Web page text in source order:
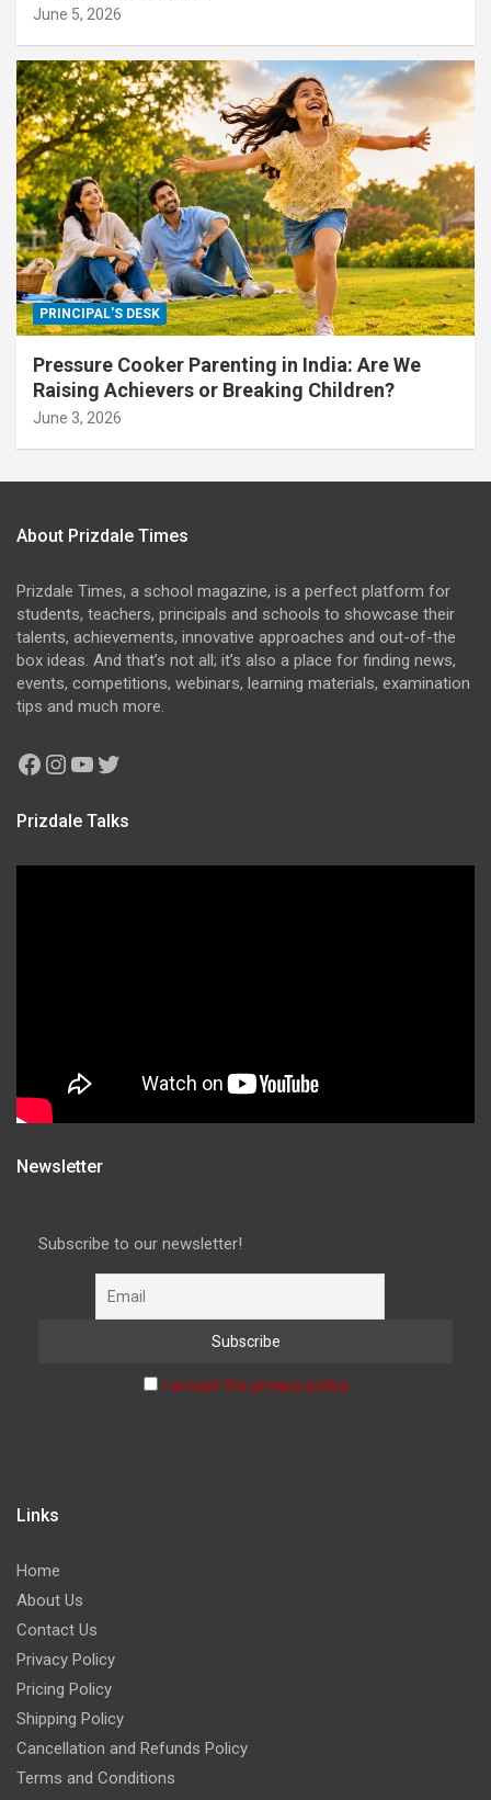
June 5, 2026
PRINCIPAL'S DESK
Pressure Cooker Parenting in India: Are We
Raising Achievers or Breaking Children?
June 3, 2026
About Prizdale Times
Prizdale Times, a school magazine, is a perfect platform for
students, teachers, principals and schools to showcase their
talents, achievements, innovative approaches and out-of-the
box ideas. And that’s not all; it’s also a place for finding news,
events, competitions, webinars, learning materials, examination
tips and much more.
Facebook
Instagram
YouTube
Twitter
Prizdale Talks
Newsletter
Subscribe to our newsletter!
I accept the privacy policy
Links
Home
About Us
Contact Us
Privacy Policy
Pricing Policy
Shipping Policy
Cancellation and Refunds Policy
Terms and Conditions